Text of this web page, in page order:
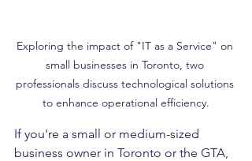
Exploring the impact of "IT as a Service" on
small businesses in Toronto, two
professionals discuss technological solutions
to enhance operational efficiency.
If you're a small or medium-sized
business owner in Toronto or the GTA,